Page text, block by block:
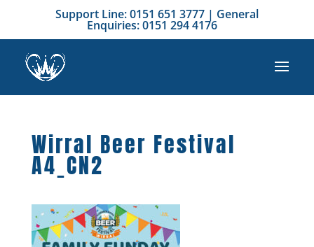
Support Line: 0151 651 3777 | General
Enquiries: 0151 294 4176
Wirral Beer Festival
A4_CN2